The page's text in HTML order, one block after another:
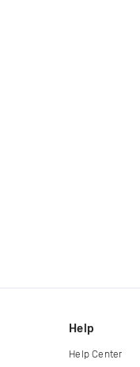
Help
Help Center